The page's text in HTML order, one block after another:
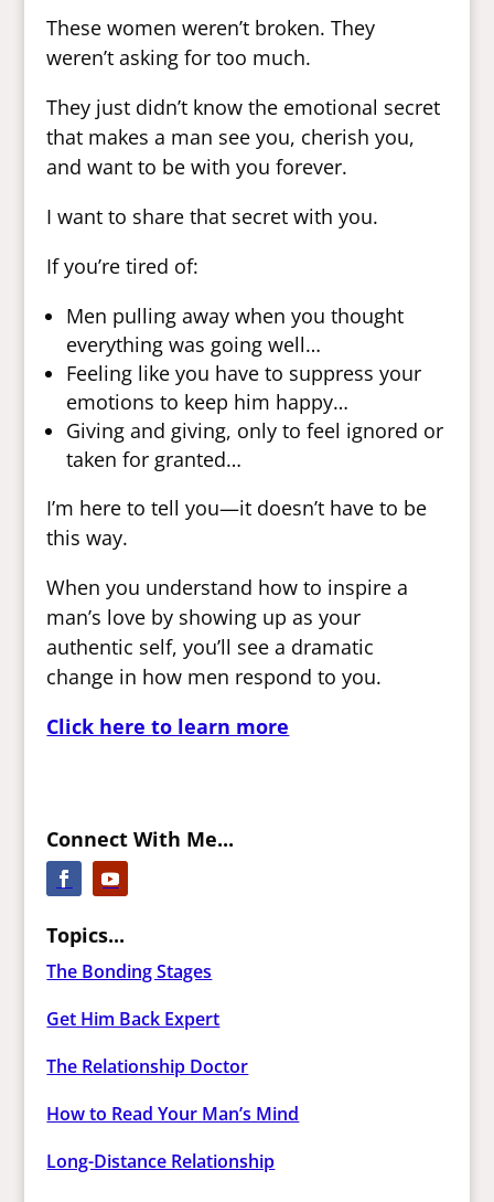
These women weren’t broken. They
weren’t asking for too much.
They just didn’t know the emotional secret
that makes a man see you, cherish you,
and want to be with you forever.
I want to share that secret with you.
If you’re tired of:
Men pulling away when you thought
everything was going well…
Feeling like you have to suppress your
emotions to keep him happy…
Giving and giving, only to feel ignored or
taken for granted…
I’m here to tell you—it doesn’t have to be
this way.
When you understand how to inspire a
man’s love by showing up as your
authentic self, you’ll see a dramatic
change in how men respond to you.
Click here to learn more
Connect With Me...
Topics...
The Bonding Stages
Get Him Back Expert
The Relationship Doctor
How to Read Your Man’s Mind
Long-Distance Relationship